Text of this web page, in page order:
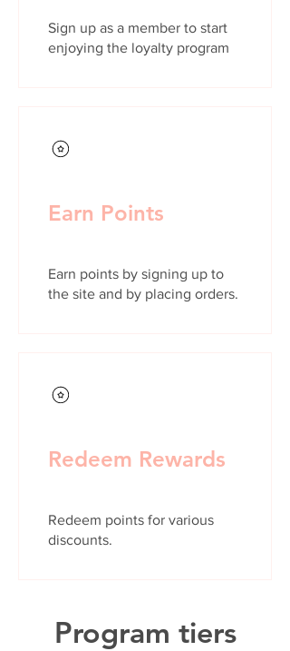
Sign up as a member to start
enjoying the loyalty program
Earn Points
Earn points by signing up to
the site and by placing orders.
Redeem Rewards
Redeem points for various
discounts.
Program tiers